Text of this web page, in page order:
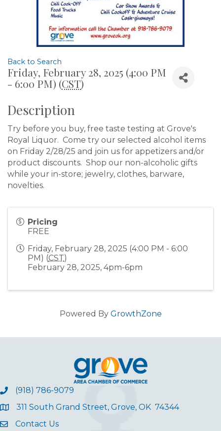
Back to Search
Friday, February 28, 2025 (4:00 PM
- 6:00 PM) (CST)
Description
Try before you buy, free taste testing at Grove's
Royal Liquor. Come try our selected alcohol items
on Friday 2/28/25 and join us for appetizers and/or
product discounts. Shop our non-alcoholic gifts
while your in-store; jewelry, clothes, barware,
novelties.
Pricing
FREE
Friday, February 28, 2025 (4:00 PM - 6:00
PM) (CST)
February 28, 2025, 4pm-6pm
Powered By GrowthZone
(918) 786-9079
311 South Grand Street, Grove, OK 74344
Contact Us